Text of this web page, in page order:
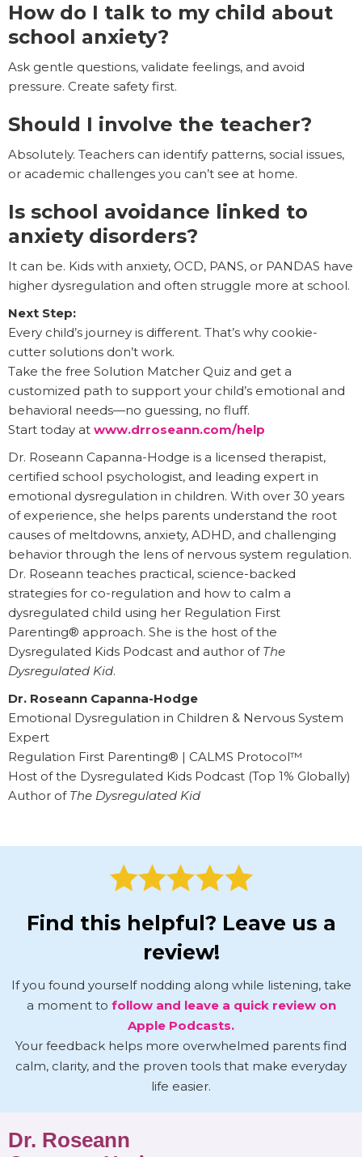
How do I talk to my child about
school anxiety?
Ask gentle questions, validate feelings, and avoid
pressure. Create safety first.
Should I involve the teacher?
Absolutely. Teachers can identify patterns, social issues,
or academic challenges you can’t see at home.
Is school avoidance linked to
anxiety disorders?
It can be. Kids with anxiety, OCD, PANS, or PANDAS have
higher dysregulation and often struggle more at school.
Next Step:
Every child’s journey is different. That’s why cookie-
cutter solutions don’t work.
Take the free Solution Matcher Quiz and get a
customized path to support your child’s emotional and
behavioral needs—no guessing, no fluff.
Start today at www.drroseann.com/help
Dr. Roseann Capanna-Hodge is a licensed therapist,
certified school psychologist, and leading expert in
emotional dysregulation in children. With over 30 years
of experience, she helps parents understand the root
causes of meltdowns, anxiety, ADHD, and challenging
behavior through the lens of nervous system regulation.
Dr. Roseann teaches practical, science-backed
strategies for co-regulation and how to calm a
dysregulated child using her Regulation First
Parenting® approach. She is the host of the
Dysregulated Kids Podcast and author of The
Dysregulated Kid.
Dr. Roseann Capanna-Hodge
Emotional Dysregulation in Children & Nervous System
Expert
Regulation First Parenting® | CALMS Protocol™
Host of the Dysregulated Kids Podcast (Top 1% Globally)
Author of The Dysregulated Kid
Find this helpful? Leave us a
review!
If you found yourself nodding along while listening, take
a moment to follow and leave a quick review on
Apple Podcasts.
Your feedback helps more overwhelmed parents find
calm, clarity, and the proven tools that make everyday
life easier.
Dr. Roseann